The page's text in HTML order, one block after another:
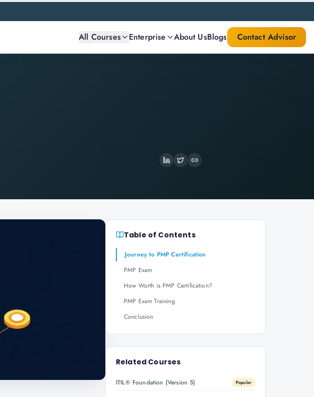
All Courses Enterprise About UsBlogs Contact Advisor
Table of Contents
Journey to PMP Certification
PMP Exam
How Worth is PMP Certification?
PMP Exam Training
Conclusion
Related Courses
ITIL® Foundation (Version 5) Popular